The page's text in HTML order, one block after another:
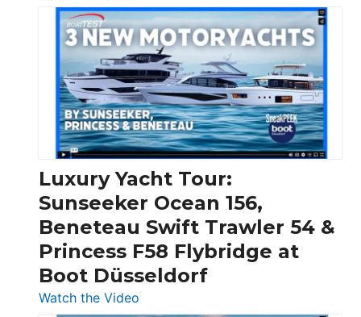
3
Day
Boats
Over
30
Feet
|
Chris-
Craft,
Invictus
&
Quarken
at
Boot
Luxury Yacht Tour:
Sunseeker Ocean 156,
Beneteau Swift Trawler 54 &
Princess F58 Flybridge at
Boot Düsseldorf
Watch the Video